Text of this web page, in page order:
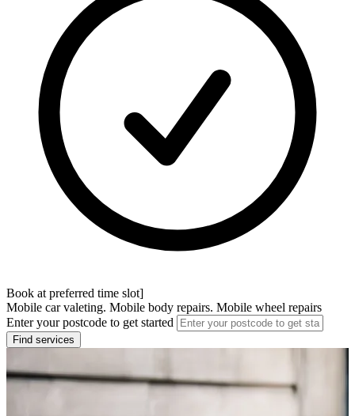
Book at preferred time slot]
Mobile car valeting. Mobile body repairs. Mobile wheel repairs
Enter your postcode to get started
Find services